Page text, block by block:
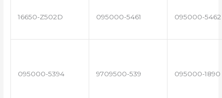
16650-Z502D 095000-5461 095000-5462
095000-5394 9709500-539 095000-1890